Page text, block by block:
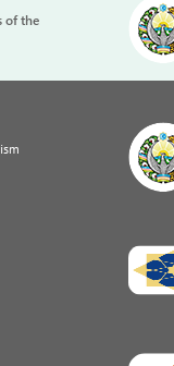
of the